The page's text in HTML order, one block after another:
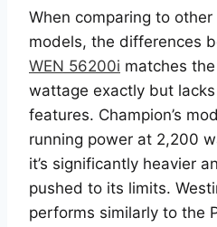
When comparing to
models, the differences
WEN 56200i matches the
wattage exactly but
features. Champion’s
running power at 2,200
it’s significantly heavier
pushed to its limits.
performs similarly to the